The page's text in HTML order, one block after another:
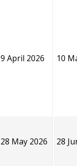
9 April 2026 10
28 May 2026 28